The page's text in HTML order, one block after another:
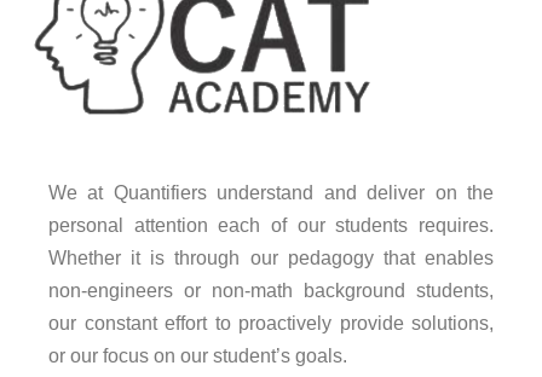
We at Quantifiers understand and deliver on the
personal attention each of our students requires.
Whether it is through our pedagogy that enables
non-engineers or non-math background students,
our constant effort to proactively provide solutions,
or our focus on our student’s goals.